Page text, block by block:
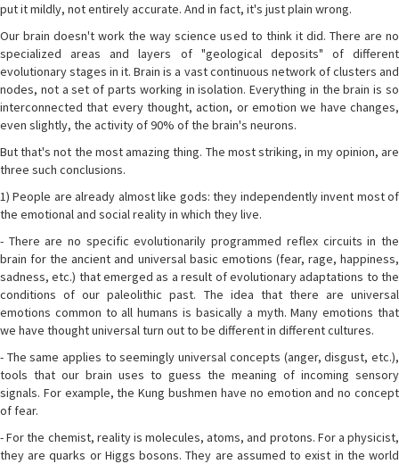
put it mildly, not entirely accurate. And in fact, it's just plain wrong.
Our brain doesn't work the way science used to think it did. There are no
specialized areas and layers of "geological deposits" of different
evolutionary stages in it. Brain is a vast continuous network of clusters and
nodes, not a set of parts working in isolation. Everything in the brain is so
interconnected that every thought, action, or emotion we have changes,
even slightly, the activity of 90% of the brain's neurons.
But that's not the most amazing thing. The most striking, in my opinion, are
three such conclusions.
1) People are already almost like gods: they independently invent most of
the emotional and social reality in which they live.
- There are no specific evolutionarily programmed reflex circuits in the
brain for the ancient and universal basic emotions (fear, rage, happiness,
sadness, etc.) that emerged as a result of evolutionary adaptations to the
conditions of our paleolithic past. The idea that there are universal
emotions common to all humans is basically a myth. Many emotions that
we have thought universal turn out to be different in different cultures.
- The same applies to seemingly universal concepts (anger, disgust, etc.),
tools that our brain uses to guess the meaning of incoming sensory
signals. For example, the Kung bushmen have no emotion and no concept
of fear.
- For the chemist, reality is molecules, atoms, and protons. For a physicist,
they are quarks or Higgs bosons. They are assumed to exist in the world